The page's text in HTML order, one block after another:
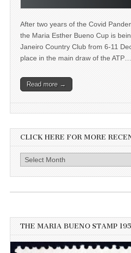
After two years of the Covid
the Maria Esther Bueno Cup is
Janeiro Country Club from 6-11
place in the main draw of the ATP…
Read more →
CLICK HERE FOR MORE
here
more
THE MARIA BUENO STAMP